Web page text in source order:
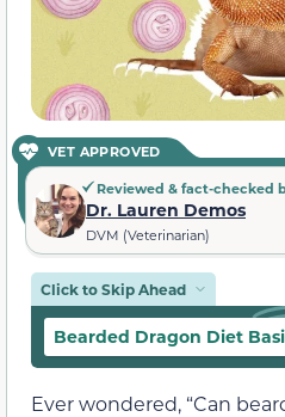
VET APPROVED
Reviewed & fact-checked
Dr. Lauren Demos
DVM (Veterinarian)
Click to Skip Ahead
Bearded Dragon Diet
Ever wondered, “Can